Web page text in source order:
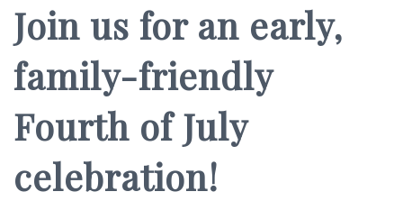
Join us for an early,
family-friendly
Fourth of July
celebration!